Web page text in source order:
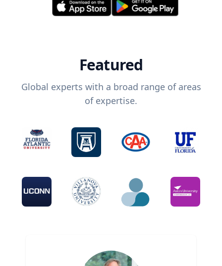
Featured
Global experts with a broad range of areas
of expertise.